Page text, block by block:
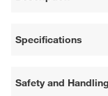
Specifications
Safety and Handling